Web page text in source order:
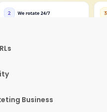
Business